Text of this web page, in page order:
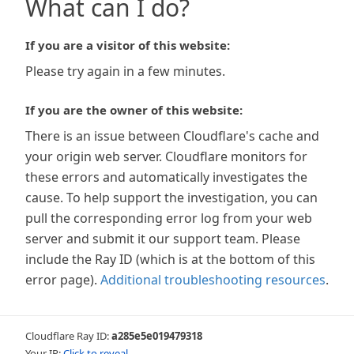
What can I do?
If you are a visitor of this website:
Please try again in a few minutes.
If you are the owner of this website:
There is an issue between Cloudflare's cache and
your origin web server. Cloudflare monitors for
these errors and automatically investigates the
cause. To help support the investigation, you can
pull the corresponding error log from your web
server and submit it our support team. Please
include the Ray ID (which is at the bottom of this
error page). Additional troubleshooting resources.
Cloudflare Ray ID:a285e5e019479318